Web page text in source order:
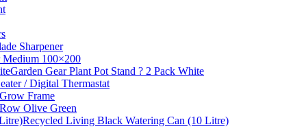
Sharpener
Medium 100×200
Garden Gear Plant Pot Stand ? 2 Pack White
/ Digital Thermastat
Frame
Olive Green
Recycled Living Black Watering Can (10 Litre)